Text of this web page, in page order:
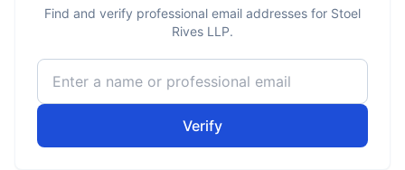
Find and verify professional email addresses for Stoel
Rives LLP.
Verify